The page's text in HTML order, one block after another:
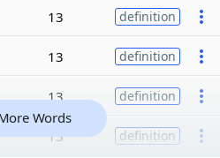
13 definition
13 definition
13 definition
13 definition
Words